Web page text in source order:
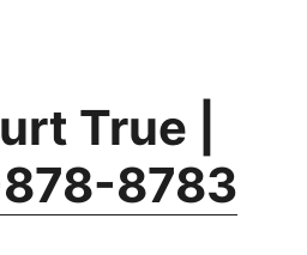
True |
8783